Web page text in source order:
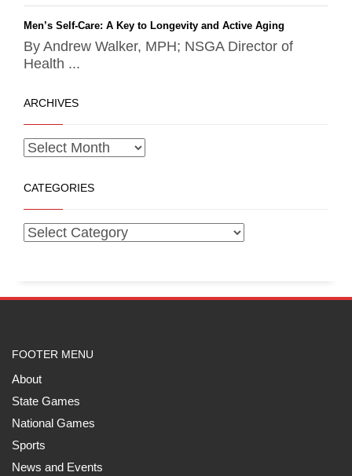
Men’s Self-Care: A Key to Longevity and Active Aging
By Andrew Walker, MPH; NSGA Director of
Health ...
ARCHIVES
CATEGORIES
FOOTER MENU
About
State Games
National Games
Sports
News and Events